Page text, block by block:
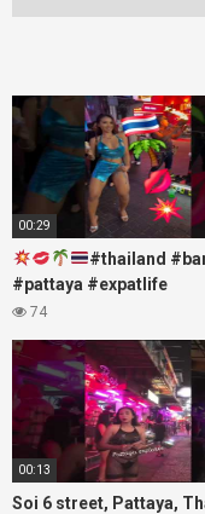
00:29
#thailand
#pattaya #expatlife
#thailandtravel
#soi
74
00:13
Soi 6 street, Pattaya,